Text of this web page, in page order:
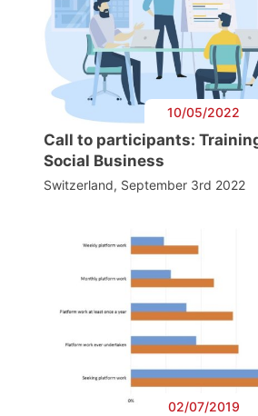
10/05/2022
Call to participants:
Social Business
Switzerland, September 3rd 2022
02/07/2019